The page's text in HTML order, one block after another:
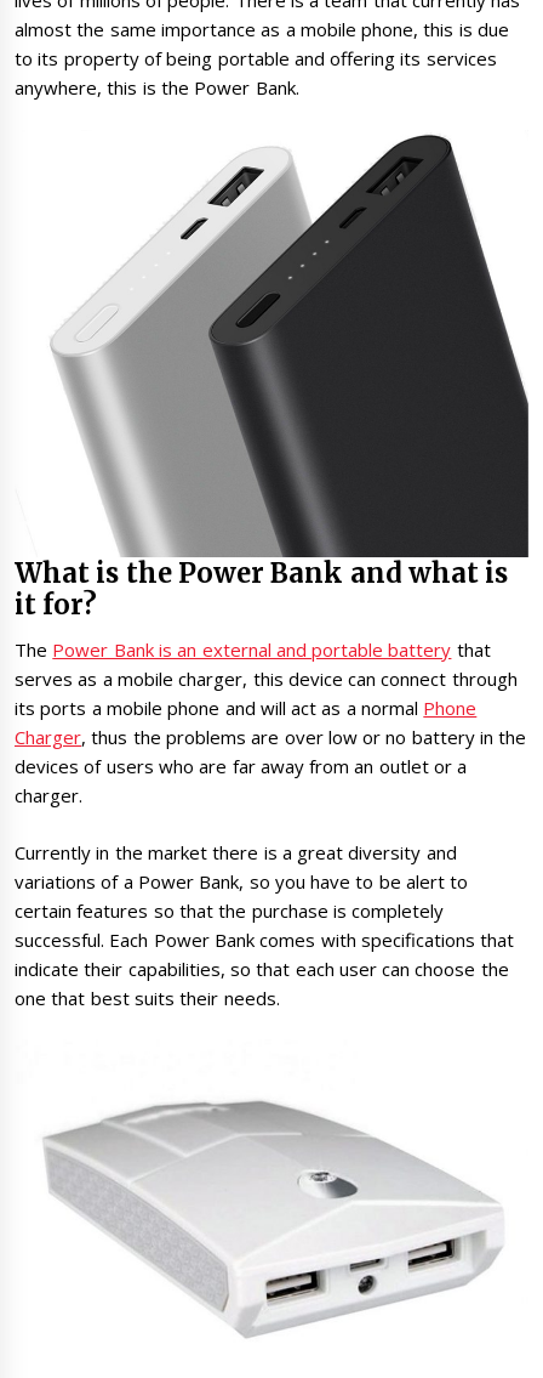
almost the same importance as a mobile phone, this is due
to its property of being portable and offering its services
anywhere, this is the Power Bank.
What is the Power Bank and what is
it for?
The Power Bank is an external and portable battery that
serves as a mobile charger, this device can connect through
its ports a mobile phone and will act as a normal Phone
Charger, thus the problems are over low or no battery in the
devices of users who are far away from an outlet or a
charger.
Currently in the market there is a great diversity and
variations of a Power Bank, so you have to be alert to
certain features so that the purchase is completely
successful. Each Power Bank comes with specifications that
indicate their capabilities, so that each user can choose the
one that best suits their needs.